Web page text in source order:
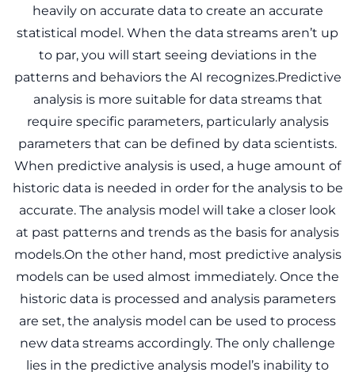
heavily on accurate data to create an accurate
statistical model. When the data streams aren’t up
to par, you will start seeing deviations in the
patterns and behaviors the AI recognizes.Predictive
analysis is more suitable for data streams that
require specific parameters, particularly analysis
parameters that can be defined by data scientists.
When predictive analysis is used, a huge amount of
historic data is needed in order for the analysis to be
accurate. The analysis model will take a closer look
at past patterns and trends as the basis for analysis
models.On the other hand, most predictive analysis
models can be used almost immediately. Once the
historic data is processed and analysis parameters
are set, the analysis model can be used to process
new data streams accordingly. The only challenge
lies in the predictive analysis model’s inability to